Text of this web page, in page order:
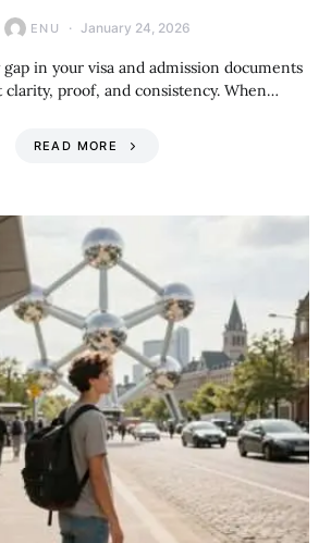
ENU January 24, 2026
in your visa and admission documents
clarity, proof, and consistency. When…
READ MORE